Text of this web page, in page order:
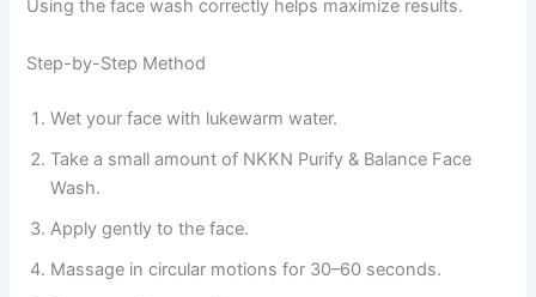
Using the face wash correctly helps maximize results.
Step-by-Step Method
Wet your face with lukewarm water.
Take a small amount of NKKN Purify & Balance Face
Wash.
Apply gently to the face.
Massage in circular motions for 30–60 seconds.